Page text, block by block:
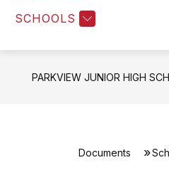
SCHOOLS
PARKVIEW JUNIOR HIGH
Documents